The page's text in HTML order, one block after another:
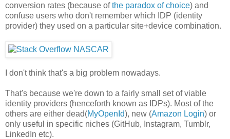
conversion rates (because ofthe paradox of choice) and
confuse users who don't remember which IDP (identity
provider) they used on a particular site+device combination.
I don't think that's a big problem nowadays.
That's because we're down to a fairly small set of viable
identity providers (henceforth known as IDPs). Most of the
others are either dead(MyOpenId), new (Amazon Login) or
only useful in specific niches (GitHub, Instagram, Tumblr,
LinkedIn etc).